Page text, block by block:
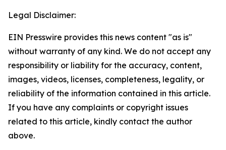
Legal Disclaimer:
EIN Presswire provides this news content "as is"
without warranty of any kind. We do not accept any
responsibility or liability for the accuracy, content,
images, videos, licenses, completeness, legality, or
reliability of the information contained in this article.
If you have any complaints or copyright issues
related to this article, kindly contact the author
above.